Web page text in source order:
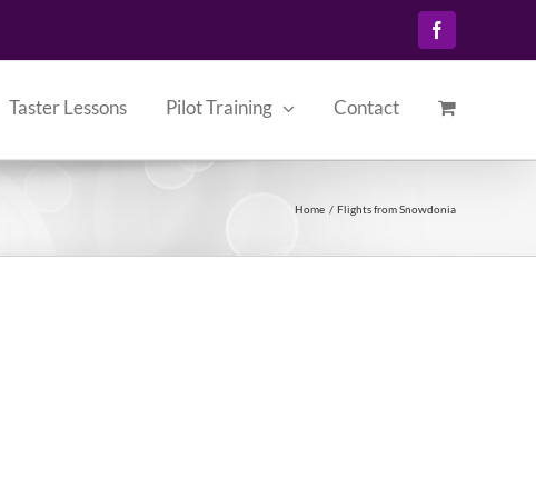
Facebook
Taster Lessons Pilot Training Contact
Home Flights from Snowdonia